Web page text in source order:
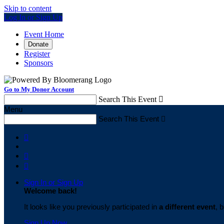
Skip to content
Log In or Sign Up
Event Home
Donate
Register
Sponsors
Go to My Donor Account
Search This Event 
Menu
Search This Event 



Sign In or Sign Up
Welcome back!
It looks like you previously participated in a different event,